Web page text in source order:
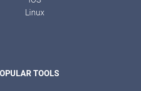
Linux
TOOLS